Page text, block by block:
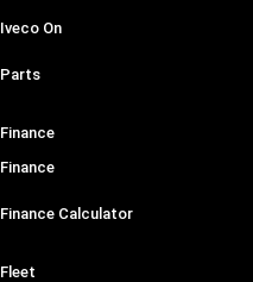
Iveco On
Parts
Finance
Finance
Finance Calculator
Fleet